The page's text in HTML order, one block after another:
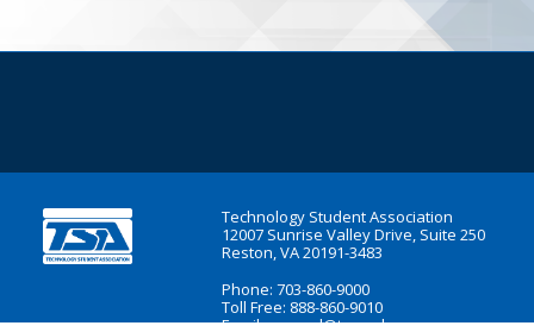
Technology Student Association
12007 Sunrise Valley Drive, Suite 250
Reston, VA 20191-3483
Phone: 703-860-9000
Toll Free: 888-860-9010
Email:general@tsaweb.org